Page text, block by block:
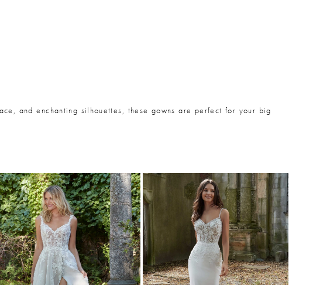
and enchanting silhouettes, these gowns are perfect for your big